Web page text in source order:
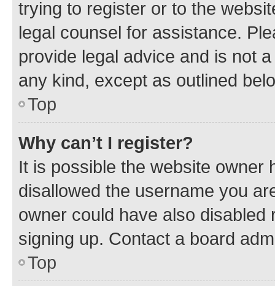
trying to register or to the
legal counsel for assistance.
provide legal advice and is not
any kind, except as outlined
Top
Why can’t I register?
It is possible the website owner
disallowed the username you
owner could have also
signing up. Contact a board
Top